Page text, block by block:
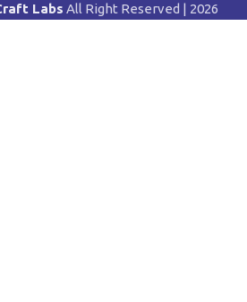
Labs All Right Reserved | 2026